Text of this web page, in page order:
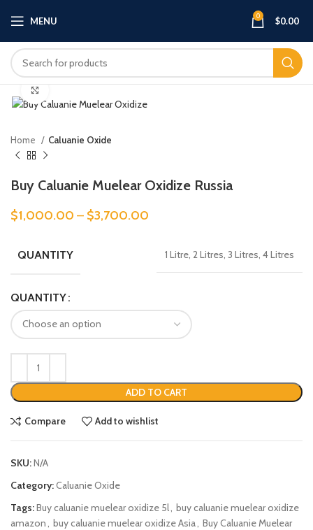
MENU 0 $0.00
Home Caluanie Oxide
Buy Caluanie Muelear Oxidize Russia
$1,000.00 – $3,700.00
QUANTITY 1 Litre, 2 Litres, 3 Litres, 4 Litres
QUANTITY
ADD TO CART
Compare Add to wishlist
SKU:N/A
Category:Caluanie Oxide
Tags:Buy caluanie muelear oxidize 5l buy caluanie muelear oxidize
amazon
buy caluanie muelear oxidize Asia Buy Caluanie Muelear